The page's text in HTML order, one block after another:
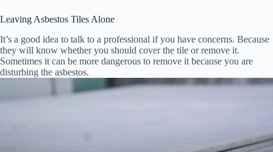
Leaving Asbestos Tiles Alone
It’s a good idea to talk to a professional if you have concerns. Because
they will know whether you should cover the tile or remove it.
Sometimes it can be more dangerous to remove it because you are
disturbing the asbestos.